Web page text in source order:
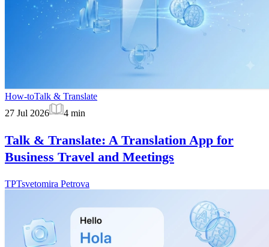
How-toTalk & Translate
27 Jul 2026
4 min
Talk & Translate: A Translation App for
Business Travel and Meetings
TPTsvetomira Petrova